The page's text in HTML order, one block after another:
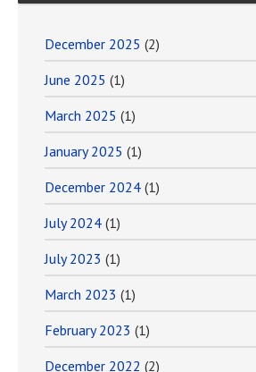
December 2025 (2)
June 2025 (1)
March 2025 (1)
January 2025 (1)
December 2024 (1)
July 2024 (1)
July 2023 (1)
March 2023 (1)
February 2023 (1)
December 2022 (2)